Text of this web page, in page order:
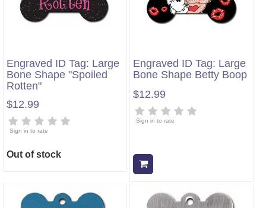
Engraved ID Tag: Large
Bone Shape "Spoiled
Rotten"
$12.99
Sign in to rate
Out of stock
Engraved ID Tag: Large
Bone Shape Betty Boop
$12.99
Sign in to rate